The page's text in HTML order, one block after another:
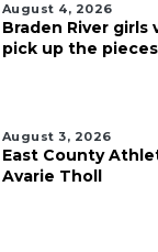
August 4, 2026
Braden River girls
pick up the pieces
August 3, 2026
East County
Avarie Tholl